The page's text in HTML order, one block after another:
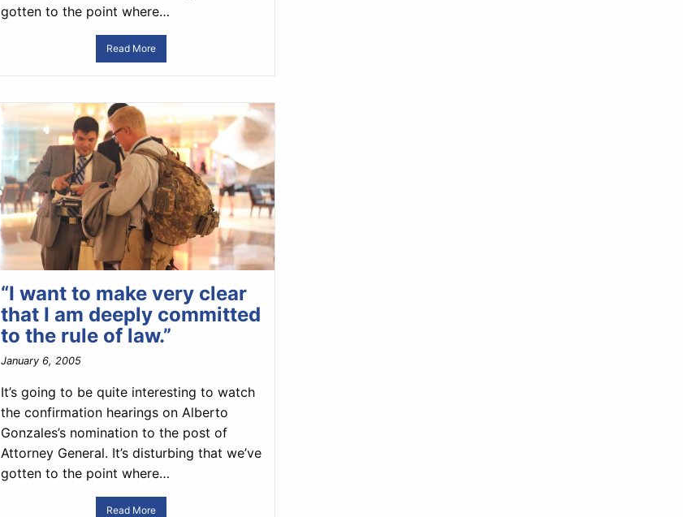
gotten to the point where…
Read More
“I want to make very clear
that I am deeply committed
to the rule of law.”
January 6, 2005
It’s going to be quite interesting to watch
the confirmation hearings on Alberto
Gonzales’s nomination to the post of
Attorney General. It’s disturbing that we’ve
gotten to the point where…
Read More